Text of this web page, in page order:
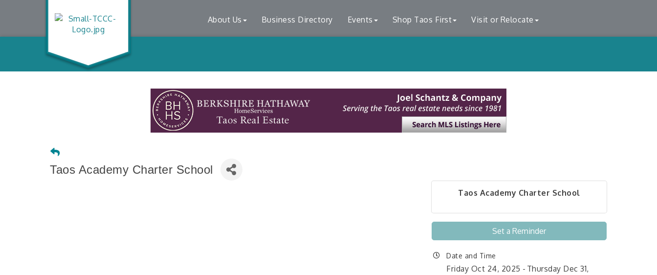
About Us Business Directory Events Shop Taos First Visit or Relocate
Taos Academy Charter School
Taos Academy Charter School
Set a Reminder
Date and Time
Friday Oct 24, 2025
Thursday Dec 31,